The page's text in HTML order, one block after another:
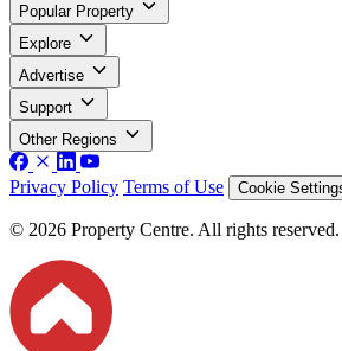
Popular Property
Explore
Advertise
Support
Other Regions
Privacy Policy Terms of Use Cookie
© 2026 Property Centre. All rights reserved.